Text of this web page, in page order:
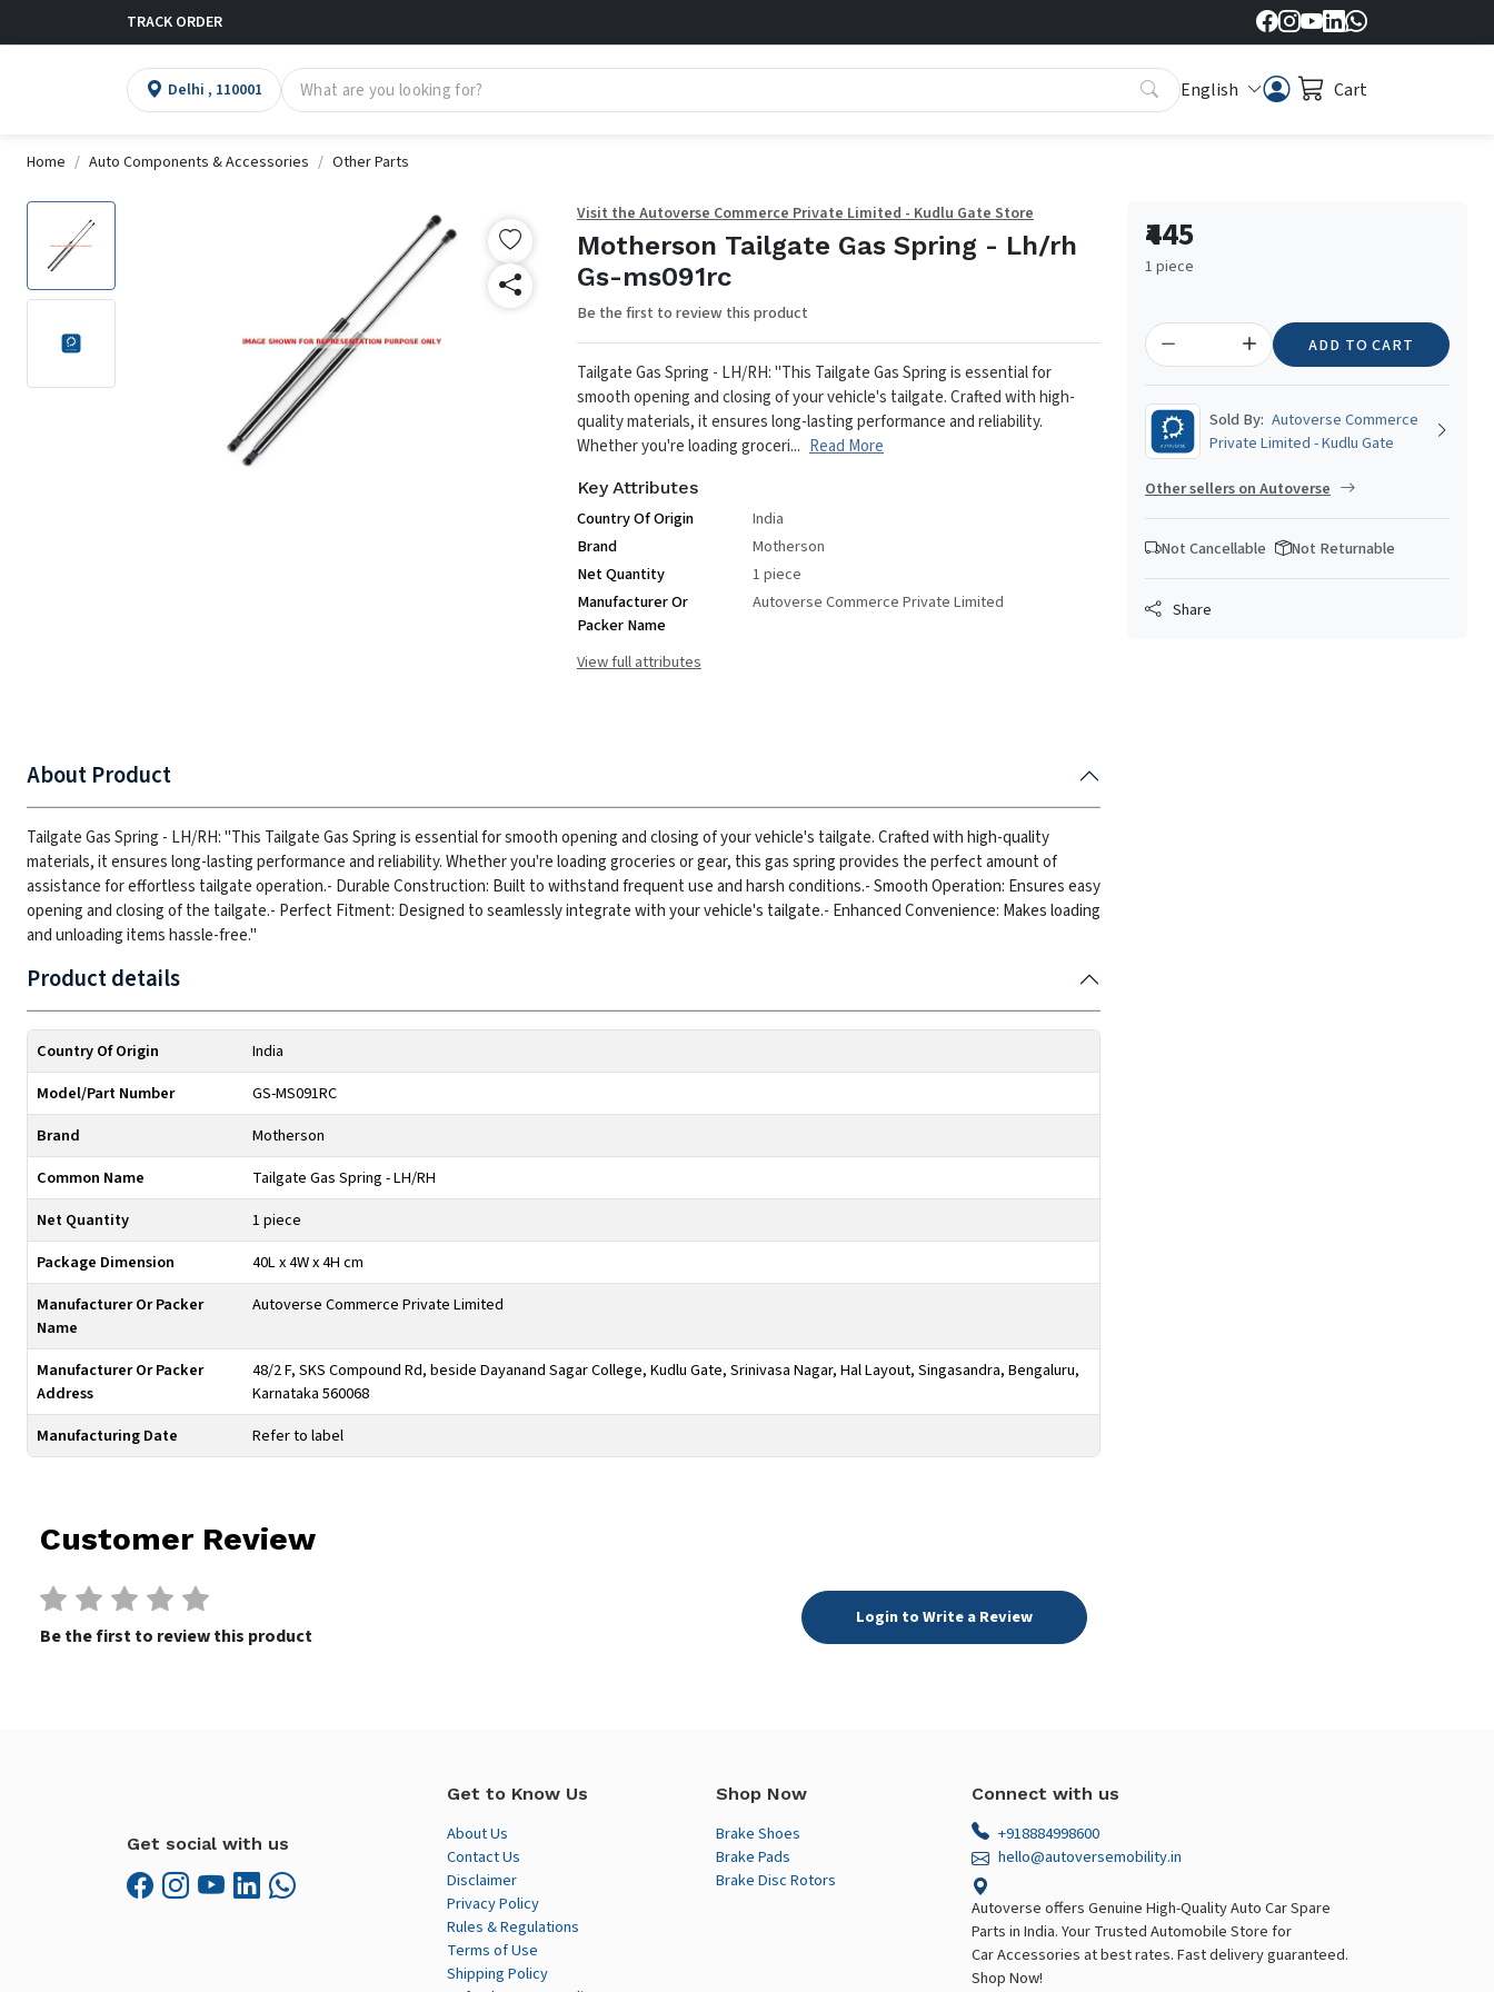
TRACK ORDER
Delhi , 110001 English Cart
Home Auto Components & Accessories Other Parts
Visit the Autoverse Commerce Private Limited - Kudlu Gate Store
Motherson Tailgate Gas Spring - Lh/rh
Gs-ms091rc
Be the first to review this product
Tailgate Gas Spring - LH/RH: "This Tailgate Gas Spring is essential for
smooth opening and closing of your vehicle's tailgate. Crafted with high-
quality materials, it ensures long-lasting performance and reliability.
Whether you're loading groceri... Read More
Key Attributes
Country Of Origin
India
Brand
Motherson
Net Quantity
1 piece
Manufacturer Or
Packer Name
Autoverse Commerce Private Limited
View full attributes
About Product
Tailgate Gas Spring - LH/RH: "This Tailgate Gas Spring is essential for smooth opening and closing of your vehicle's tailgate. Crafted with high-quality
materials, it ensures long-lasting performance and reliability. Whether you're loading groceries or gear, this gas spring provides the perfect amount of
assistance for effortless tailgate operation.- Durable Construction: Built to withstand frequent use and harsh conditions.- Smooth Operation: Ensures easy
opening and closing of the tailgate.- Perfect Fitment: Designed to seamlessly integrate with your vehicle's tailgate.- Enhanced Convenience: Makes loading
and unloading items hassle-free."
Product details
Country Of Origin
India
Model/Part Number
GS-MS091RC
Brand
Motherson
Common Name
Tailgate Gas Spring - LH/RH
Net Quantity
1 piece
Package Dimension
40L x 4W x 4H cm
Manufacturer Or Packer
Name
Autoverse Commerce Private Limited
Manufacturer Or Packer
Address
48/2 F, SKS Compound Rd, beside Dayanand Sagar College, Kudlu Gate, Srinivasa Nagar, Hal Layout, Singasandra, Bengaluru,
Karnataka 560068
Manufacturing Date
Refer to label
Customer Review
Be the first to review this product
Login to Write a Review
₹445
1 piece
ADD TO CART
Sold By: Autoverse Commerce
Private Limited - Kudlu Gate
Other sellers on Autoverse
Not Cancellable Not Returnable
Share
Get social with us
Get to Know Us
About Us
Contact Us
Disclaimer
Privacy Policy
Rules & Regulations
Terms of Use
Shipping Policy
Shop Now
Brake Shoes
Brake Pads
Brake Disc Rotors
Connect with us
+918884998600
hello@autoversemobility.in
Autoverse offers Genuine High-Quality Auto Car Spare
Parts in India. Your Trusted Automobile Store for
Car Accessories at best rates. Fast delivery guaranteed.
Shop Now!